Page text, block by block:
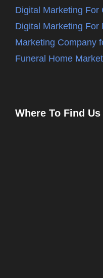
Digital Marketing For
Digital Marketing For
Marketing Company
Funeral Home
Where To Find Us